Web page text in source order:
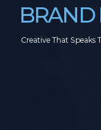
BRAND
Creative That Speaks